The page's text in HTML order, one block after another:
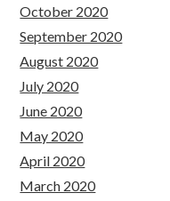
October 2020
September 2020
August 2020
July 2020
June 2020
May 2020
April 2020
March 2020